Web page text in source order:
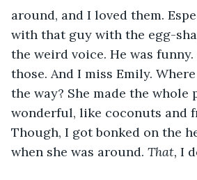
around, and I loved them.
with that guy with the egg-
the weird voice. He was
those. And I miss Emily.
the way? She made the whole
wonderful, like coconuts and
Though, I got bonked on the
when she was around. That, I